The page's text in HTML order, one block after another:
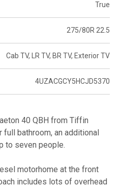
True
275/80R 22.5
Cab TV, LR TV, BR TV, Exterior TV
4UZACGCY5HCJD5370
40 QBH from Tiffin
bathroom, an additional
to seven people.
motorhome at the front
includes lots of overhead